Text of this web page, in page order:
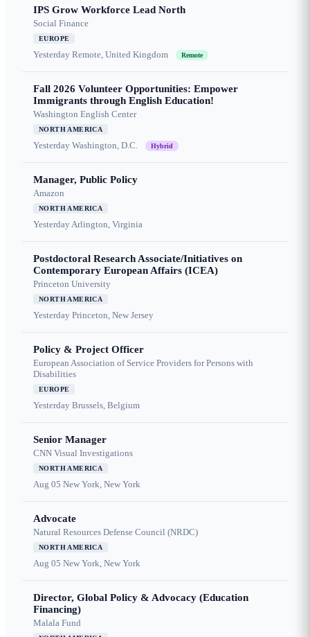
IPS Grow Workforce Lead North
Social Finance
EUROPE
Yesterday Remote, United Kingdom Remote
Fall 2026 Volunteer Opportunities: Empower
Immigrants through English Education!
Washington English Center
NORTH AMERICA
Yesterday Washington, D.C. Hybrid
Manager, Public Policy
Amazon
NORTH AMERICA
YesterdayArlington, Virginia
Postdoctoral Research Associate/Initiatives on
Contemporary European Affairs (ICEA)
Princeton University
NORTH AMERICA
Yesterday Princeton, New Jersey
Policy & Project Officer
European Association of Service Providers for Persons with
Disabilities
EUROPE
Yesterday Brussels, Belgium
Senior Manager
CNN Visual Investigations
NORTH AMERICA
Aug 05 New York, New York
Advocate
Natural Resources Defense Council (NRDC)
NORTH AMERICA
Aug 05 New York, New York
Director, Global Policy & Advocacy (Education
Financing)
Malala Fund